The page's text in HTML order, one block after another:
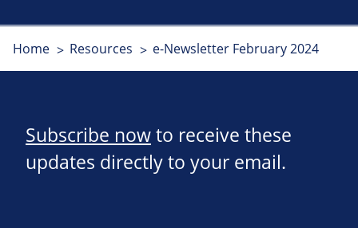
Home Resources e-Newsletter February 2024
Subscribe nowto receive these
updates directly to your email.